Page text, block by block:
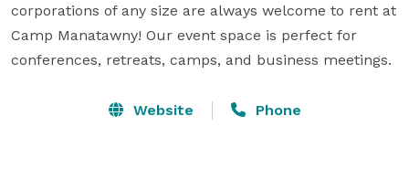
corporations of any size are always welcome to rent at
Camp Manatawny! Our event space is perfect for
conferences, retreats, camps, and business meetings.
Website Phone